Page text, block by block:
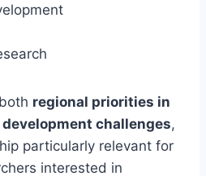
regional priorities in
challenges,
particularly relevant for
interested in